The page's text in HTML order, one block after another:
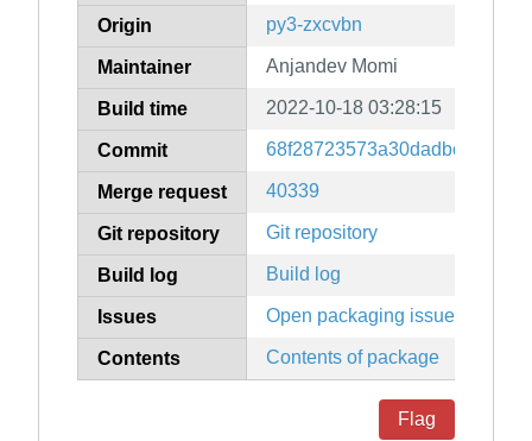
Origin py3-zxcvbn
Maintainer Anjandev Momi
Build time 2022-10-18 03:28:15
Commit
Merge request 40339
Git repository Git repository
Build log Build log
Issues Open packaging issues
Contents Contents of package
Flag